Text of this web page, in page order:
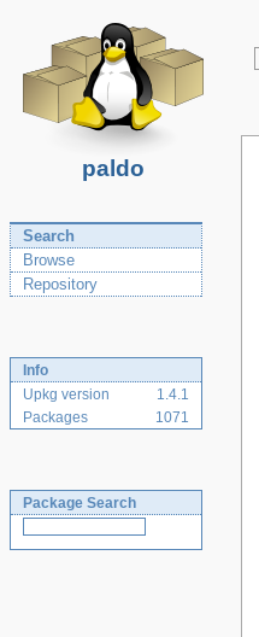
paldo
Search
Browse
Repository
Info
Upkg version
1.4.1
Packages
1071
Package Search